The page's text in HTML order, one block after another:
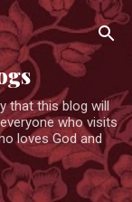
that this blog will
who visits
loves God and